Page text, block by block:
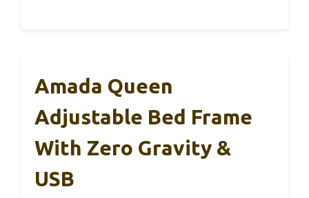
Amada Queen
Adjustable Bed Frame
With Zero Gravity &
USB